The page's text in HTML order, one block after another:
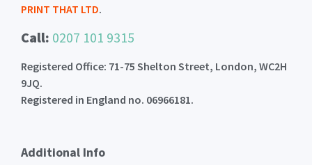
PRINT THAT LTD.
Call: 0207 101 9315
Registered Office: 71-75 Shelton Street, London, WC2H
9JQ.
Registered in England no. 06966181.
Additional Info